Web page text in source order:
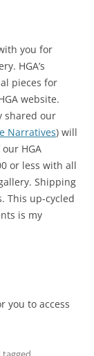
you for
HGA’s
pieces for
website.
shared our
Narratives) will
HGA
or less with all
Shipping
This up-cycled
is my
you to access